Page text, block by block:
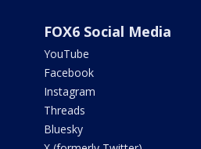
FOX6 Social Media
YouTube
Facebook
Instagram
Threads
Bluesky